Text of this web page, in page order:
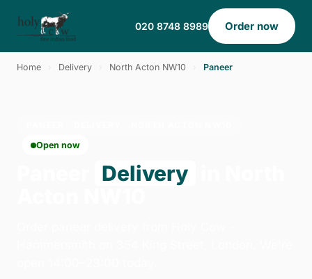
020 8748 8989 Order now
Home Delivery North Acton NW10 Paneer
Open now
Delivery